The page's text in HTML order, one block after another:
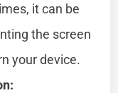
it can be
the screen
your device.